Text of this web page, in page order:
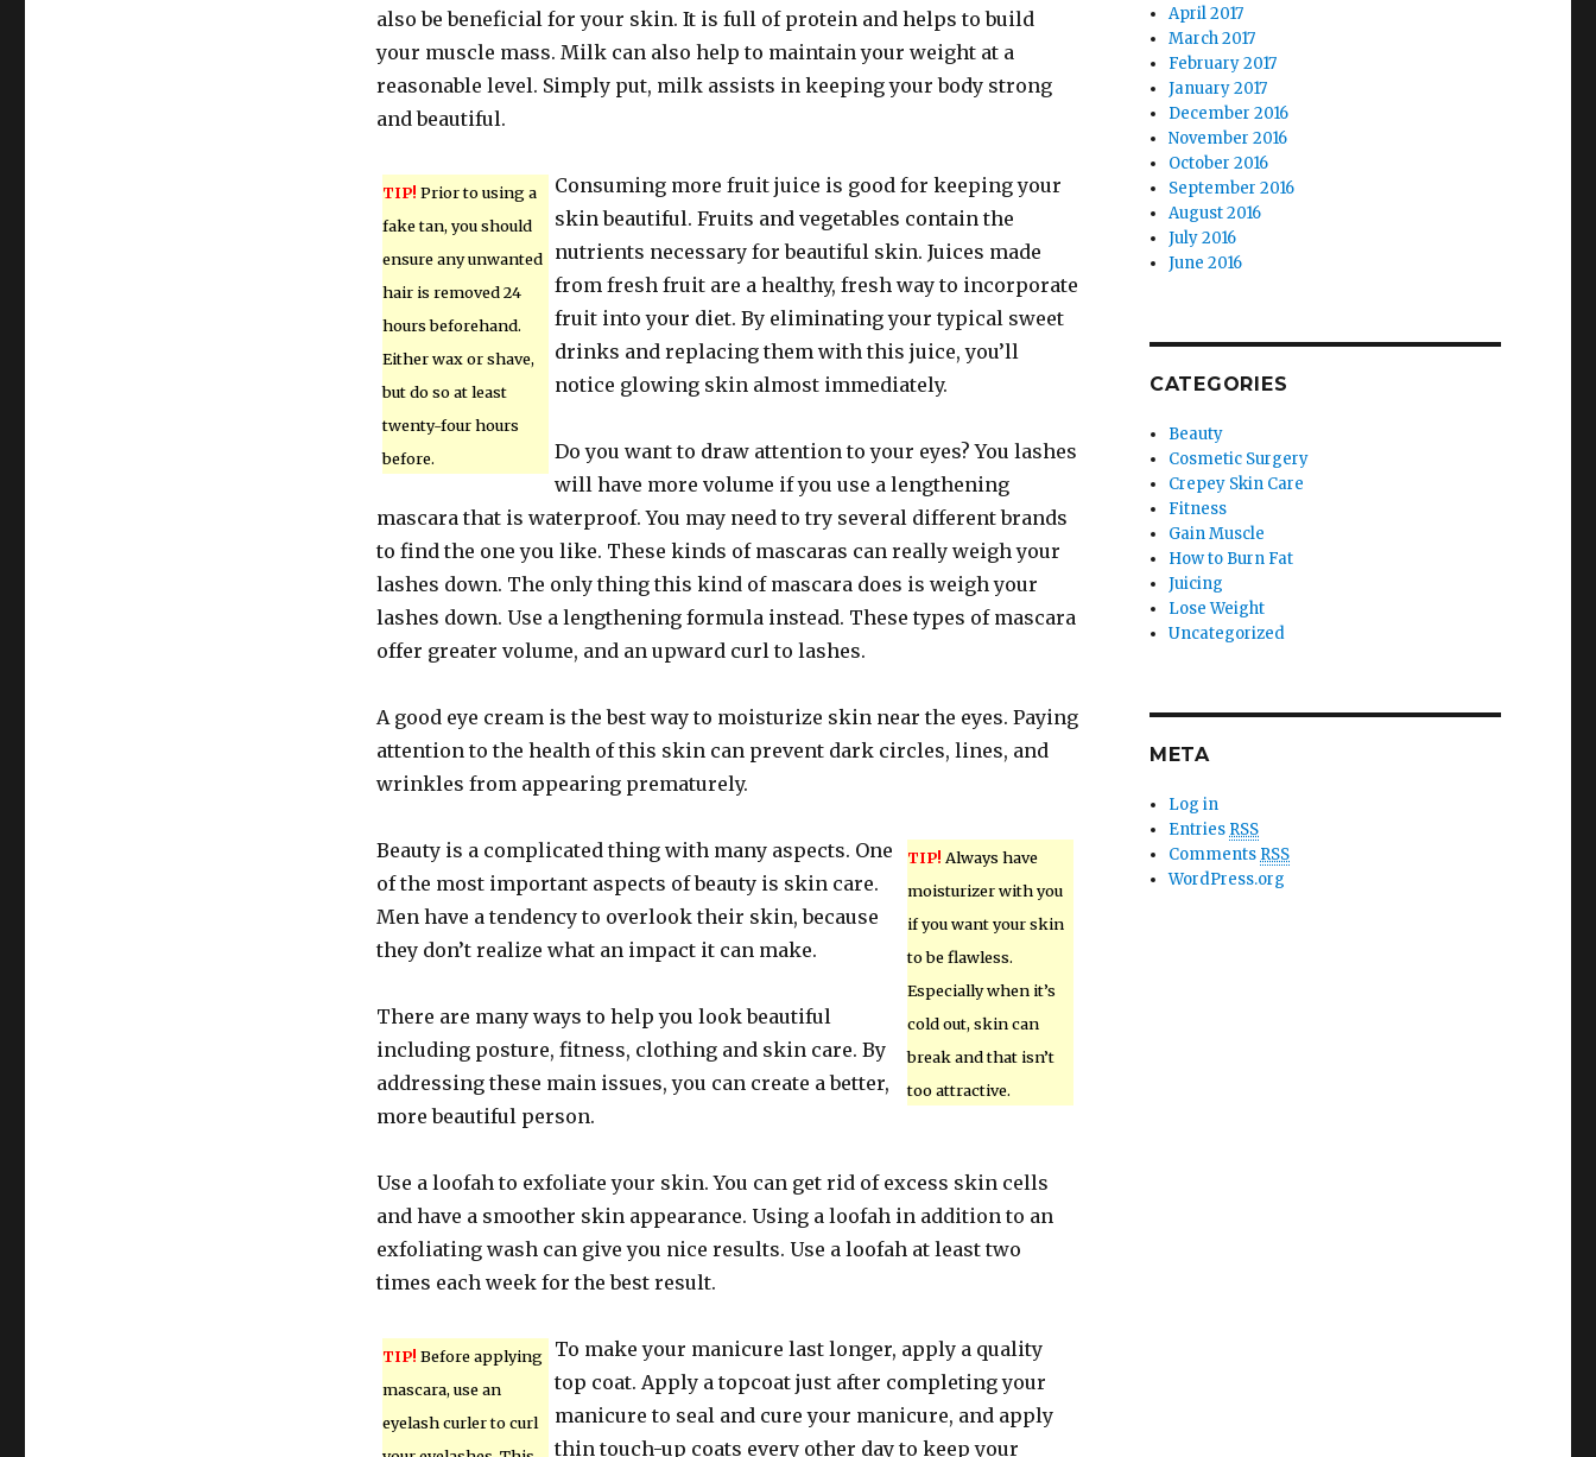
also be beneficial for your skin. It is full of protein and helps to build
your muscle mass. Milk can also help to maintain your weight at a
reasonable level. Simply put, milk assists in keeping your body strong
and beautiful.
TIP! Prior to using a
fake tan, you should
ensure any unwanted
hair is removed 24
hours beforehand.
Either wax or shave,
but do so at least
twenty-four hours
before.
Consuming more fruit juice is good for keeping your
skin beautiful. Fruits and vegetables contain the
nutrients necessary for beautiful skin. Juices made
from fresh fruit are a healthy, fresh way to incorporate
fruit into your diet. By eliminating your typical sweet
drinks and replacing them with this juice, you’ll
notice glowing skin almost immediately.
Do you want to draw attention to your eyes? You lashes
will have more volume if you use a lengthening
mascara that is waterproof. You may need to try several different brands
to find the one you like. These kinds of mascaras can really weigh your
lashes down. The only thing this kind of mascara does is weigh your
lashes down. Use a lengthening formula instead. These types of mascara
offer greater volume, and an upward curl to lashes.
A good eye cream is the best way to moisturize skin near the eyes. Paying
attention to the health of this skin can prevent dark circles, lines, and
wrinkles from appearing prematurely.
TIP! Always have
moisturizer with you
if you want your skin
to be flawless.
Especially when it’s
cold out, skin can
break and that isn’t
too attractive.
Beauty is a complicated thing with many aspects. One
of the most important aspects of beauty is skin care.
Men have a tendency to overlook their skin, because
they don’t realize what an impact it can make.
There are many ways to help you look beautiful
including posture, fitness, clothing and skin care. By
addressing these main issues, you can create a better,
more beautiful person.
Use a loofah to exfoliate your skin. You can get rid of excess skin cells
and have a smoother skin appearance. Using a loofah in addition to an
exfoliating wash can give you nice results. Use a loofah at least two
times each week for the best result.
TIP! Before applying
mascara, use an
eyelash curler to curl
To make your manicure last longer, apply a quality
top coat. Apply a topcoat just after completing your
manicure to seal and cure your manicure, and apply
thin touch-up coats every other day to keep your
April 2017
March 2017
February 2017
January 2017
December 2016
November 2016
October 2016
September 2016
August 2016
July 2016
June 2016
CATEGORIES
Beauty
Cosmetic Surgery
Crepey Skin Care
Fitness
Gain Muscle
How to Burn Fat
Juicing
Lose Weight
Uncategorized
META
Log in
Entries RSS
Comments RSS
WordPress.org